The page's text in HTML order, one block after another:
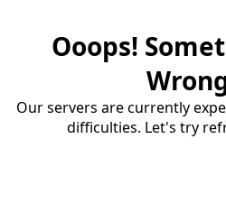
Ooops!
Our servers are currently
difficulties. Let's try